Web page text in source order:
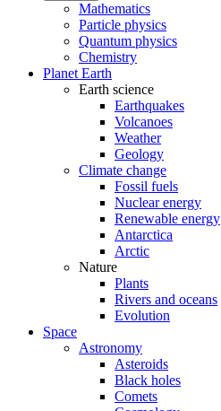
Mathematics
Particle physics
Quantum physics
Chemistry
Planet Earth
Earth science
Earthquakes
Volcanoes
Weather
Geology
Climate change
Fossil fuels
Nuclear energy
Renewable energy
Antarctica
Arctic
Nature
Plants
Rivers and oceans
Evolution
Space
Astronomy
Asteroids
Black holes
Comets